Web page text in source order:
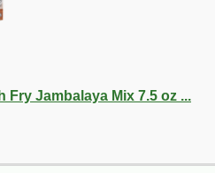
Fry Jambalaya Mix 7.5 oz ...